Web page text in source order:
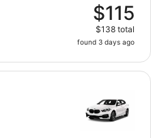
$115
$138 total
found 3 days ago